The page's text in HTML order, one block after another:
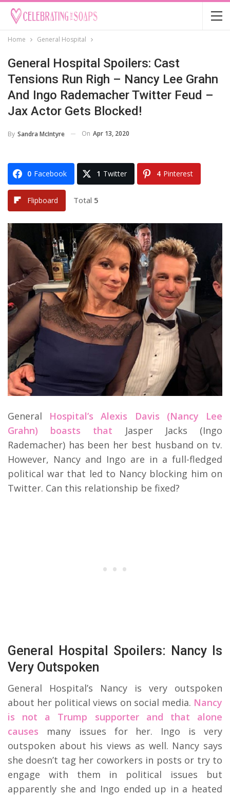
Home General Hospital
General Hospital Spoilers: Cast
Tensions Run Righ – Nancy Lee Grahn
And Ingo Rademacher Twitter Feud –
Jax Actor Gets Blocked!
By Sandra McIntyre On Apr 13, 2020
0 Facebook 1 Twitter 4 Pinterest
Flipboard Total 5
General Hospital’s Alexis Davis (Nancy Lee
Grahn) boasts that Jasper Jacks (Ingo
Rademacher) has been her best husband on tv.
However, Nancy and Ingo are in a full-fledged
political war that led to Nancy blocking him on
Twitter. Can this relationship be fixed?
General Hospital Spoilers: Nancy Is
Very Outspoken
General Hospital’s Nancy is very outspoken
about her political views on social media. Nancy
is not a Trump supporter and that alone
causes many issues for her. Ingo is very
outspoken about his views as well. Nancy says
she doesn’t tag her coworkers in posts or try to
engage with them in political issues but
apparently she and Ingo ended up in a heated